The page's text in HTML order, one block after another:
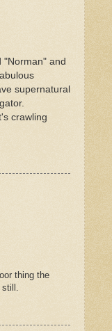
"Norman" and
supernatural
crawling
thing the
still.